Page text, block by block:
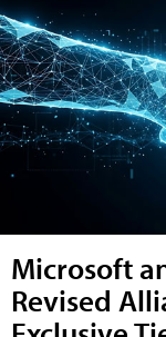
Microsoft
Revised